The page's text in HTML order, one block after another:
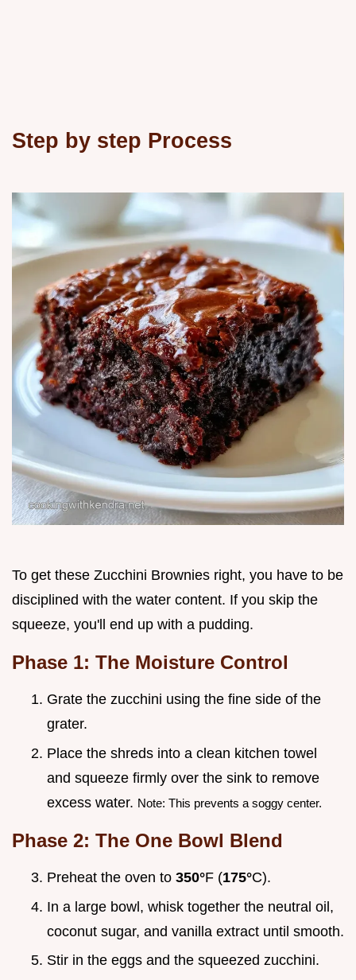
Step by step Process
To get these Zucchini Brownies right, you have to be
disciplined with the water content. If you skip the
squeeze, you'll end up with a pudding.
Phase 1: The Moisture Control
Grate the zucchini using the fine side of the
grater.
Place the shreds into a clean kitchen towel
and squeeze firmly over the sink to remove
excess water. Note: This prevents a soggy center.
Phase 2: The One Bowl Blend
Preheat the oven to 350°F (175°C).
In a large bowl, whisk together the neutral oil,
coconut sugar, and vanilla extract until smooth.
Stir in the eggs and the squeezed zucchini.